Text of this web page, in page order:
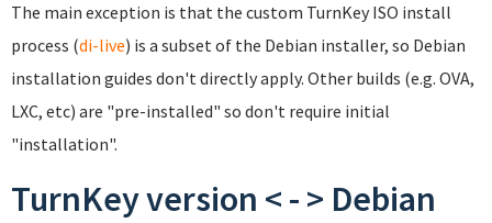
The main exception is that the custom TurnKey ISO install
process (di-live) is a subset of the Debian installer, so Debian
installation guides don't directly apply. Other builds (e.g. OVA,
LXC, etc) are "pre-installed" so don't require initial
"installation".
TurnKey version < - > Debian